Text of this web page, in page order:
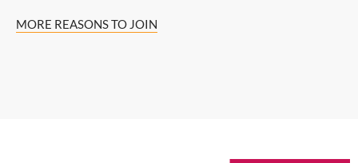
MORE REASONS TO JOIN